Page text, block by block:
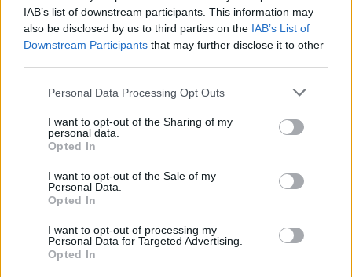
IAB’s list of downstream participants. This information may
also be disclosed by us to third parties on the IAB’s List of
Downstream Participants that may further disclose it to other
Personal Data Processing Opt Outs
I want to opt-out of the Sharing of my
personal data.
Opted In
I want to opt-out of the Sale of my
Personal Data.
Opted In
I want to opt-out of processing my
Personal Data for Targeted Advertising.
Opted In
ADVENTURE GAMES
KIDS GAMES
MOBILE GAMES